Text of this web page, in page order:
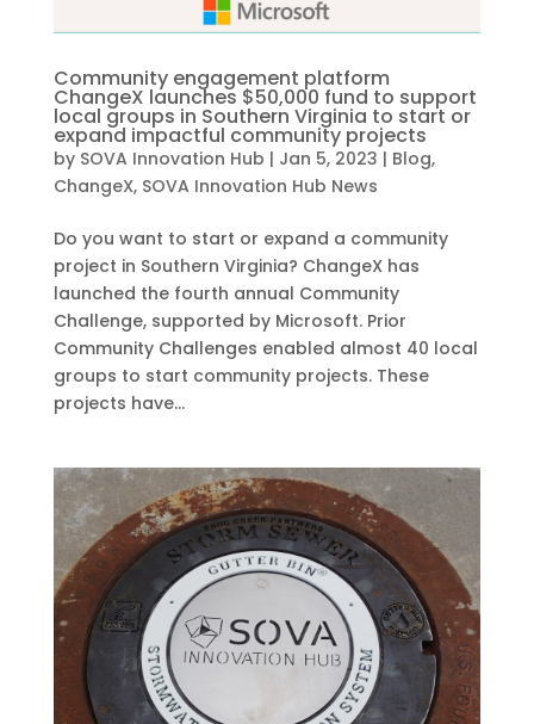
Community engagement platform
ChangeX launches $50,000 fund to support
local groups in Southern Virginia to start or
expand impactful community projects
by SOVA Innovation Hub | Jan 5, 2023 | Blog,
ChangeX, SOVA Innovation Hub News
Do you want to start or expand a community
project in Southern Virginia? ChangeX has
launched the fourth annual Community
Challenge, supported by Microsoft. Prior
Community Challenges enabled almost 40 local
groups to start community projects. These
projects have...